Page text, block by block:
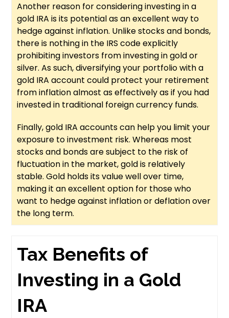
Another reason for considering investing in a
gold IRA is its potential as an excellent way to
hedge against inflation. Unlike stocks and bonds,
there is nothing in the IRS code explicitly
prohibiting investors from investing in gold or
silver. As such, diversifying your portfolio with a
gold IRA account could protect your retirement
from inflation almost as effectively as if you had
invested in traditional foreign currency funds.
Finally, gold IRA accounts can help you limit your
exposure to investment risk. Whereas most
stocks and bonds are subject to the risk of
fluctuation in the market, gold is relatively
stable. Gold holds its value well over time,
making it an excellent option for those who
want to hedge against inflation or deflation over
the long term.
Tax Benefits of
Investing in a Gold
IRA